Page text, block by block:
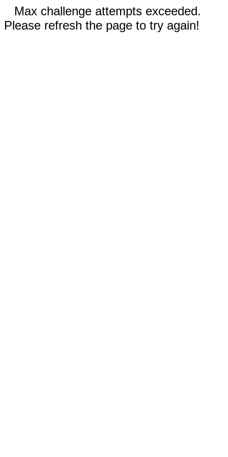
Max challenge attempts exceeded.
Please refresh the page to try again!